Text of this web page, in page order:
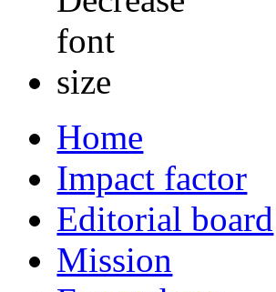
Home
Impact factor
Editorial board
Mission